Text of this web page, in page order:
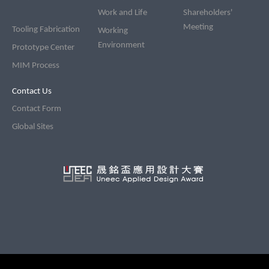
Tooling Fabrication
Prototype Center
MIM Process
Work and Life
Working
Environment
Shareholders'
Meeting
Contact Us
Contact Form
Global Sites